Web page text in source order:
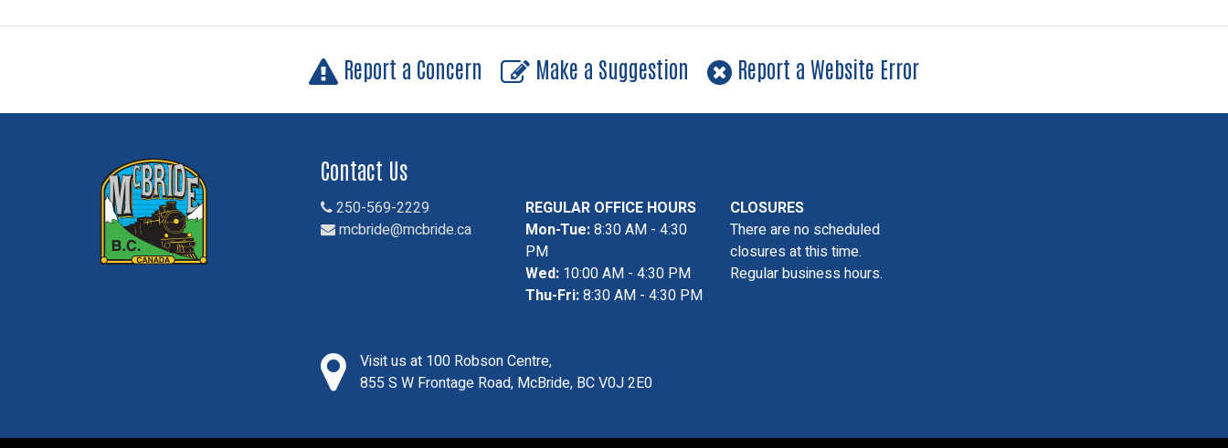
Report a Concern Make a Suggestion Report a Website Error
Contact Us
250-569-2229
mcbride@mcbride.ca
REGULAR OFFICE HOURS
Mon-Tue:8:30 AM - 4:30
PM
Wed: 10:00 AM - 4:30 PM
Thu-Fri:8:30 AM - 4:30 PM
CLOSURES
There are no scheduled
closures at this time.
Regular business hours.
Visit us at 100 Robson Centre,
855 S W Frontage Road, McBride, BC V0J 2E0